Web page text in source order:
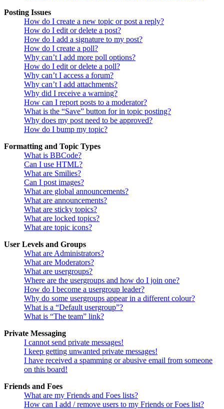
Posting Issues
How do I create a new topic or post a reply?
How do I edit or delete a post?
How do I add a signature to my post?
How do I create a poll?
Why can’t I add more poll options?
How do I edit or delete a poll?
Why can’t I access a forum?
Why can’t I add attachments?
Why did I receive a warning?
How can I report posts to a moderator?
What is the “Save” button for in topic posting?
Why does my post need to be approved?
How do I bump my topic?
Formatting and Topic Types
What is BBCode?
Can I use HTML?
What are Smilies?
Can I post images?
What are global announcements?
What are announcements?
What are sticky topics?
What are locked topics?
What are topic icons?
User Levels and Groups
What are Administrators?
What are Moderators?
What are usergroups?
Where are the usergroups and how do I join one?
How do I become a usergroup leader?
Why do some usergroups appear in a different colour?
What is a “Default usergroup”?
What is “The team” link?
Private Messaging
I cannot send private messages!
I keep getting unwanted private messages!
I have received a spamming or abusive email from someone
on this board!
Friends and Foes
What are my Friends and Foes lists?
How can I add / remove users to my Friends or Foes list?